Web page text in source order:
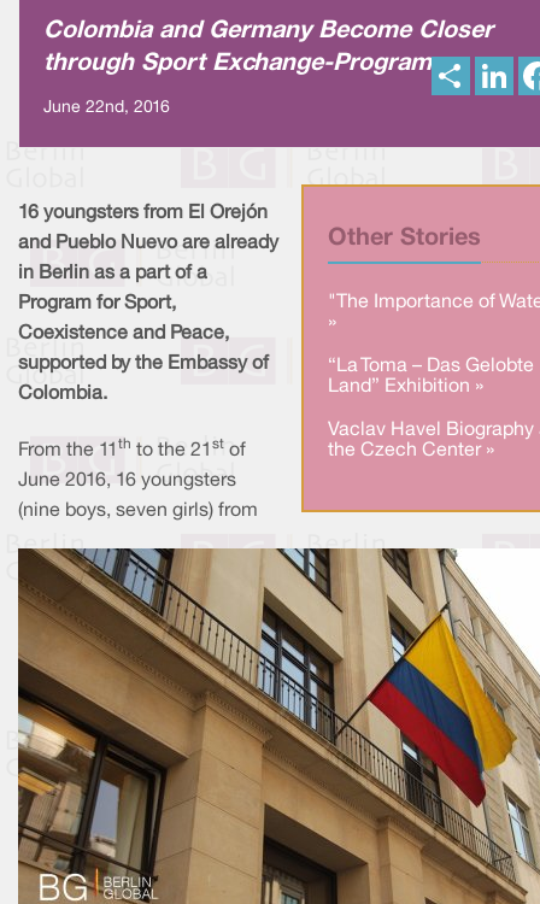
Colombia and Germany Become Closer
through Sport Exchange-Program
June 22nd, 2016
e
e
I
Other Stories
"The Importance of
»
“La Toma – Das Gelobte
Land” Exhibition »
Vaclav Havel Biography
the Czech Center »
16 youngsters from El Orejón
and Pueblo Nuevo are already
in Berlin as a part of a
Program for Sport,
Coexistence and Peace,
supported by the Embassy of
Colombia.
From the 11 th to the 21 st of
June 2016, 16 youngsters
(nine boys, seven girls) from